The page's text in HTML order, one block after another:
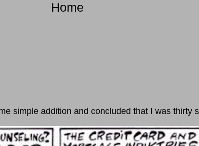
Home
addition and concluded that I was thirty